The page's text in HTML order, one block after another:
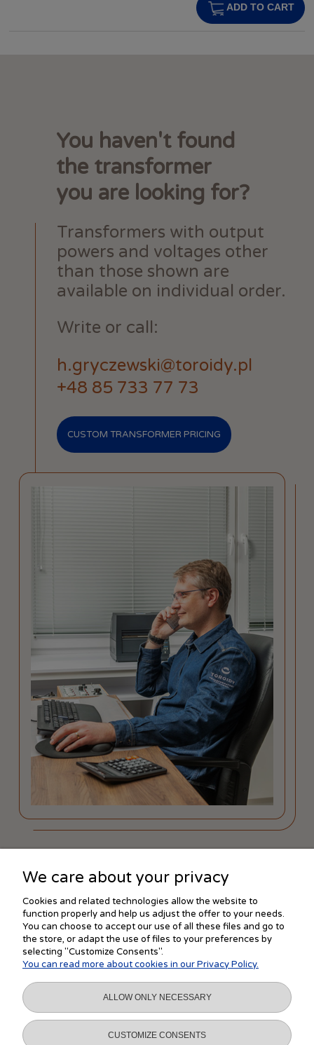
ADD TO CART
You haven't found
the transformer
you are looking for?
Transformers with output
powers and voltages other
than those shown are
available on individual order.
Write or call:
h.gryczewski@toroidy.pl
+48 85 733 77 73
CUSTOM TRANSFORMER PRICING
SHOPPING
HELP
MY ACCOUNT
INFORMATION
We care about your privacy
Cookies and related technologies allow the website to
function properly and help us adjust the offer to your needs.
You can choose to accept our use of all these files and go to
the store, or adapt the use of files to your preferences by
selecting "Customize Consents".
You can read more about cookies in our Privacy Policy.
ALLOW ONLY NECESSARY
CUSTOMIZE CONSENTS